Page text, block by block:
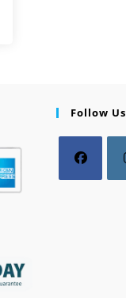
Follow Us